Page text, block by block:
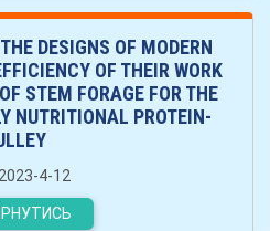
DESIGNS OF MODERN
OF THEIR WORK
STEM FORAGE FOR THE
NUTRITIONAL PROTEIN-
4-12